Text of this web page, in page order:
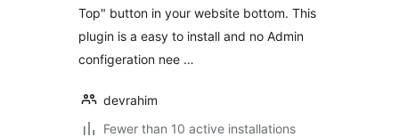
Top" button in your website bottom. This
plugin is a easy to install and no Admin
configeration nee …
devrahim
Fewer than 10 active installations